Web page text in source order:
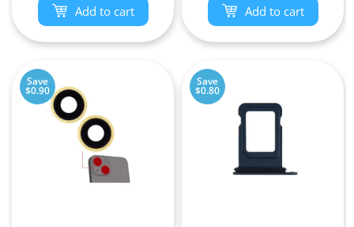
Add to cart Add to cart
Save
$0.90
Save
$0.80